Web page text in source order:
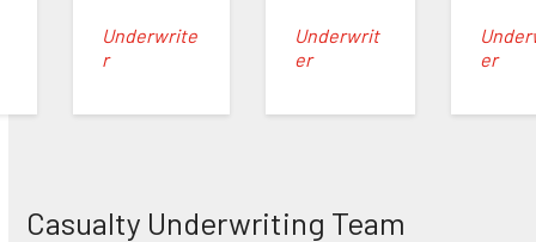
Underwrite
r
Underwrit
er
er
Casualty Underwriting Team